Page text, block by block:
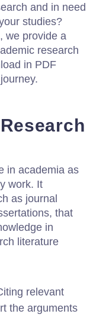
and in need
studies?
we provide a
research
in PDF
in academia as
work. It
as journal
that
in
literature
relevant
the arguments